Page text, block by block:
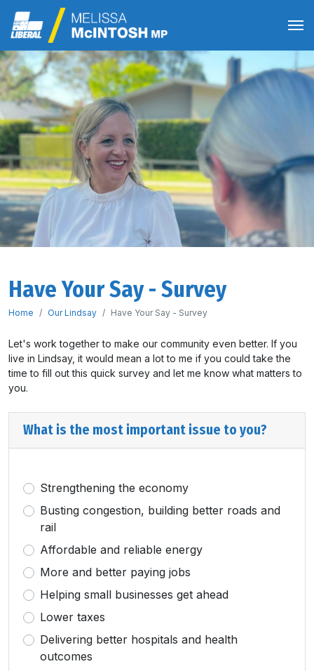
Have Your Say - Survey
Home Our Lindsay Have Your Say - Survey
Let's work together to make our community even better. If you
live in Lindsay, it would mean a lot to me if you could take the
time to fill out this quick survey and let me know what matters to
you.
What is the most important issue to you?
Strengthening the economy
Busting congestion, building better roads and
rail
Affordable and reliable energy
More and better paying jobs
Helping small businesses get ahead
Lower taxes
Delivering better hospitals and health
outcomes